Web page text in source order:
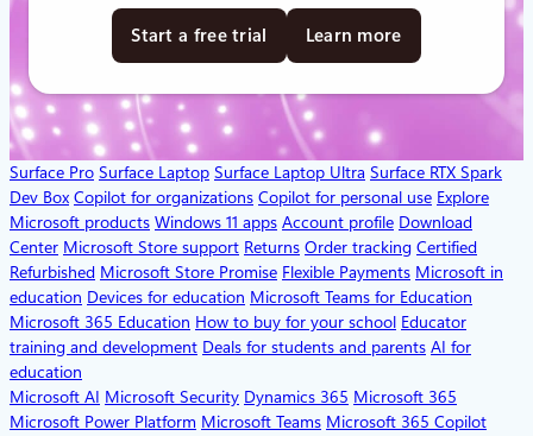
Start a free trial Learn more
Surface Pro Surface Laptop Surface Laptop Ultra Surface RTX Spark
Dev Box Copilot for organizations Copilot for personal use Explore
Microsoft products Windows 11 apps Account profile Download
Center Microsoft Store support Returns Order tracking Certified
Refurbished Microsoft Store Promise Flexible Payments Microsoft in
education Devices for education Microsoft Teams for Education
Microsoft 365 Education How to buy for your school Educator
training and development Deals for students and parents AI for
education
Microsoft AI Microsoft Security Dynamics 365 Microsoft 365
Microsoft Power Platform Microsoft Teams Microsoft 365 Copilot